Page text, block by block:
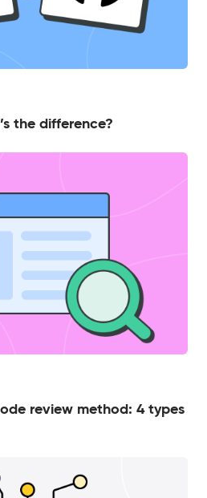
the difference?
review method: 4 types